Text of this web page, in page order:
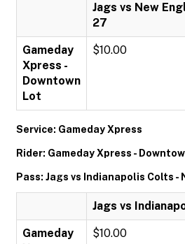
Jags vs New
27
Gameday
Xpress -
Downtown
Lot
$10.00
Service: Gameday Xpress
Rider: Gameday Xpress -
Pass: Jags vs Indianapolis Colts -
Jags vs
Gameday
$10.00